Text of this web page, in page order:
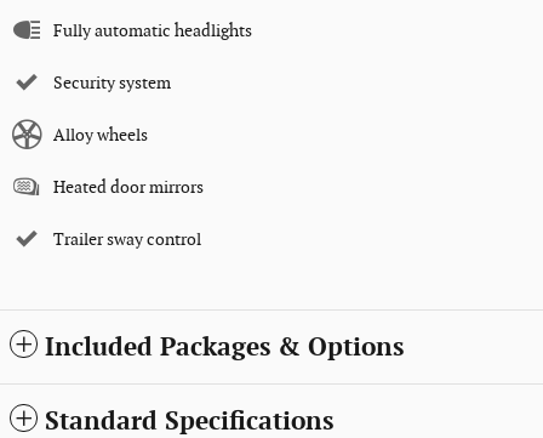
Fully automatic headlights
Security system
Alloy wheels
Heated door mirrors
Trailer sway control
Included Packages & Options
Standard Specifications